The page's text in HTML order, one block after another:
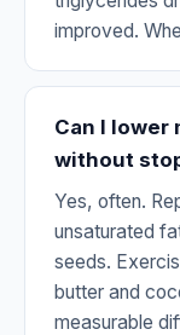
improved.
Can I lower
without
Yes, often.
unsaturated
seeds.
butter and
measurable